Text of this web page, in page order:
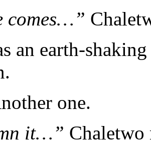
comes…”
an earth-
one.
it…”